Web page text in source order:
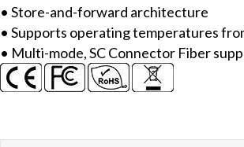
mode,
SC
connector)
with
metal
quantity
• Store-and-forward architecture
• Supports operating temperatures
• Multi-mode, SC Connector Fiber